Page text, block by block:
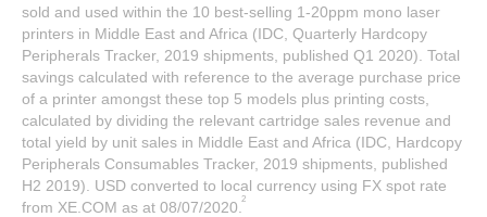
sold and used within the 10 best-selling 1-20ppm mono laser
printers in Middle East and Africa (IDC, Quarterly Hardcopy
Peripherals Tracker, 2019 shipments, published Q1 2020). Total
savings calculated with reference to the average purchase price
of a printer amongst these top 5 models plus printing costs,
calculated by dividing the relevant cartridge sales revenue and
total yield by unit sales in Middle East and Africa (IDC, Hardcopy
Peripherals Consumables Tracker, 2019 shipments, published
H2 2019). USD converted to local currency using FX spot rate
from XE.COM as at 08/07/2020.2